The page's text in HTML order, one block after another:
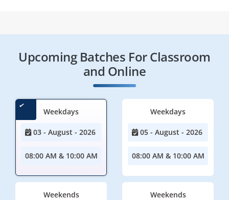
Upcoming Batches For Classroom
and Online
Weekdays
03 - August - 2026
08:00 AM & 10:00 AM
Weekdays
05 - August - 2026
08:00 AM & 10:00 AM
Weekends Weekends